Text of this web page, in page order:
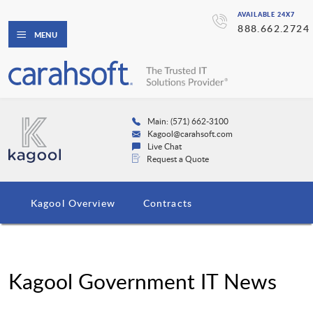
AVAILABLE 24X7
888.662.2724
MENU
Main: (571) 662-3100
Kagool@carahsoft.com
Live Chat
Request a Quote
Kagool Overview Contracts
Kagool Government IT News